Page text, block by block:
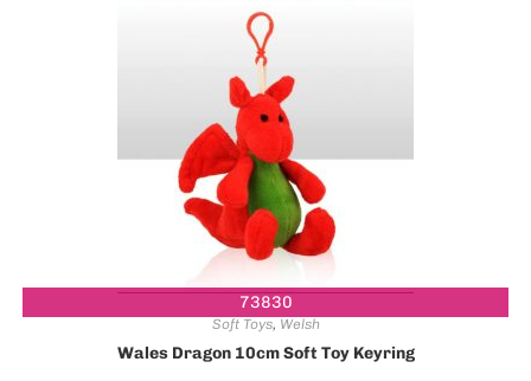
73830
Soft Toys, Welsh
Wales Dragon 10cm Soft Toy Keyring